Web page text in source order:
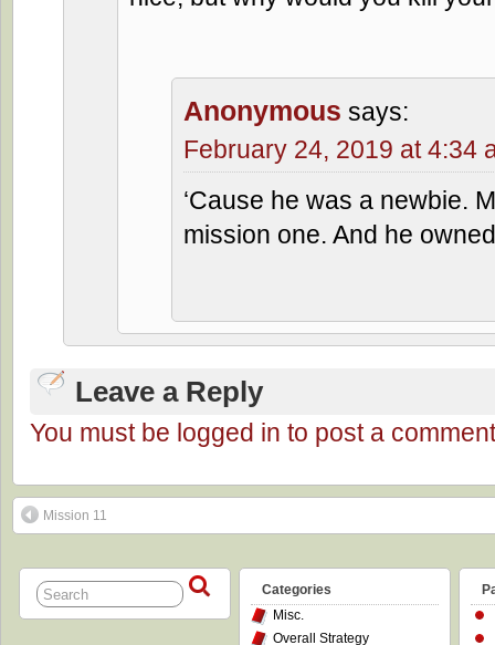
Anonymous says:
February 24, 2019 at 4:34
‘Cause he was a newbie.
mission one. And he
Leave a Reply
You must be logged in to post a
Mission 11
Categories
Misc.
Overall Strategy